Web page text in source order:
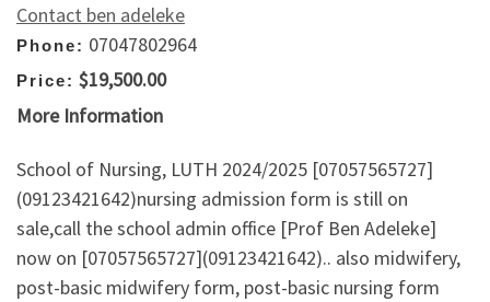
Contact ben adeleke
Phone: 07047802964
Price: $19,500.00
More Information
School of Nursing, LUTH 2024/2025 [07057565727]
(09123421642)nursing admission form is still on
sale,call the school admin office [Prof Ben Adeleke]
now on [07057565727](09123421642).. also midwifery,
post-basic midwifery form, post-basic nursing form